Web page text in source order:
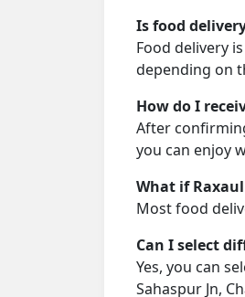
Is food
Food delivery
depending on
How do I
After
you can enjoy
What if
Most food
Can I select
Yes, you can
Sahaspur Jn,